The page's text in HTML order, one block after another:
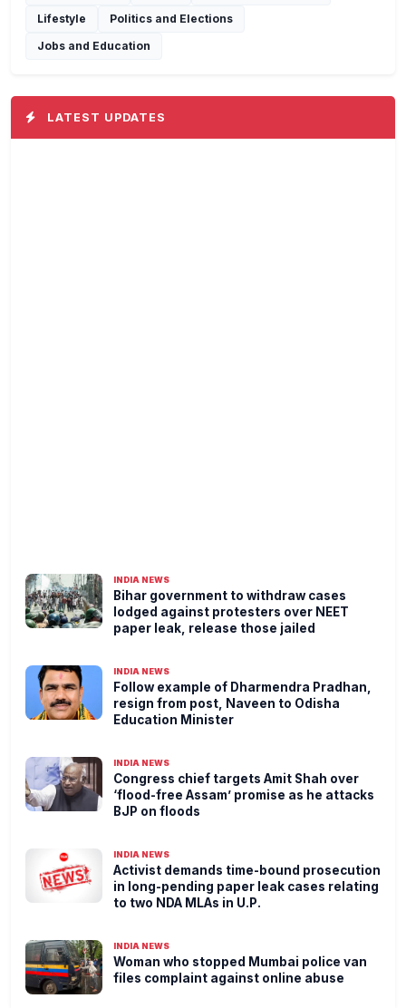
Lifestyle
Politics and Elections
Jobs and Education
LATEST UPDATES
INDIA NEWS
Bihar government to withdraw cases
lodged against protesters over NEET
paper leak, release those jailed
INDIA NEWS
Follow example of Dharmendra Pradhan,
resign from post, Naveen to Odisha
Education Minister
INDIA NEWS
Congress chief targets Amit Shah over
‘flood-free Assam’ promise as he attacks
BJP on floods
INDIA NEWS
Activist demands time-bound prosecution
in long-pending paper leak cases relating
to two NDA MLAs in U.P.
INDIA NEWS
Woman who stopped Mumbai police van
files complaint against online abuse